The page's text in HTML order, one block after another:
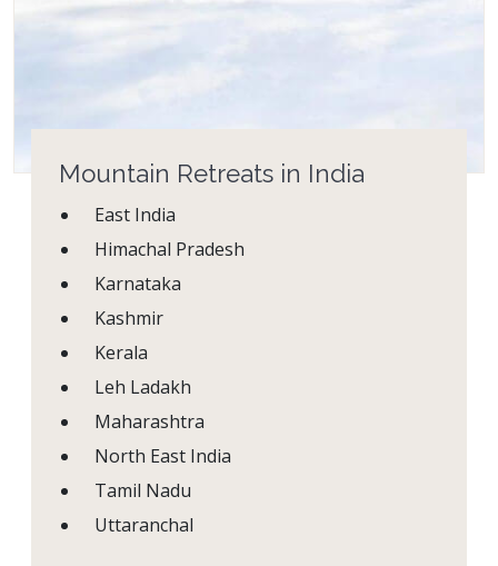
Mountain Retreats in India
East India
Himachal Pradesh
Karnataka
Kashmir
Kerala
Leh Ladakh
Maharashtra
North East India
Tamil Nadu
Uttaranchal